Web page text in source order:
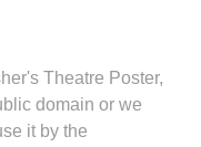
Theatre Poster,
domain or we
it by the